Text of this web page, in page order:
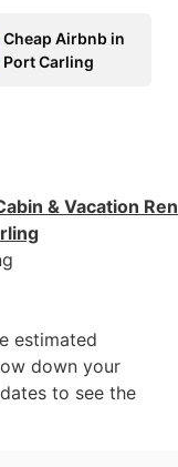
Cheap Airbnb in
Port Carling
& Vacation
estimated
down your
to see the